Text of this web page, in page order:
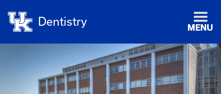
Dentistry MENU